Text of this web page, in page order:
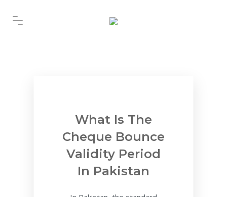
What Is The
Cheque Bounce
Validity Period
In Pakistan